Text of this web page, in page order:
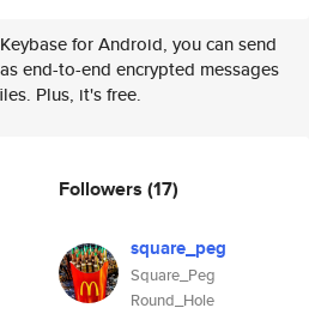
for Android, you can send
end-to-end encrypted messages
Plus, it's free.
Followers (17)
square_peg
Square_Peg
Round_Hole